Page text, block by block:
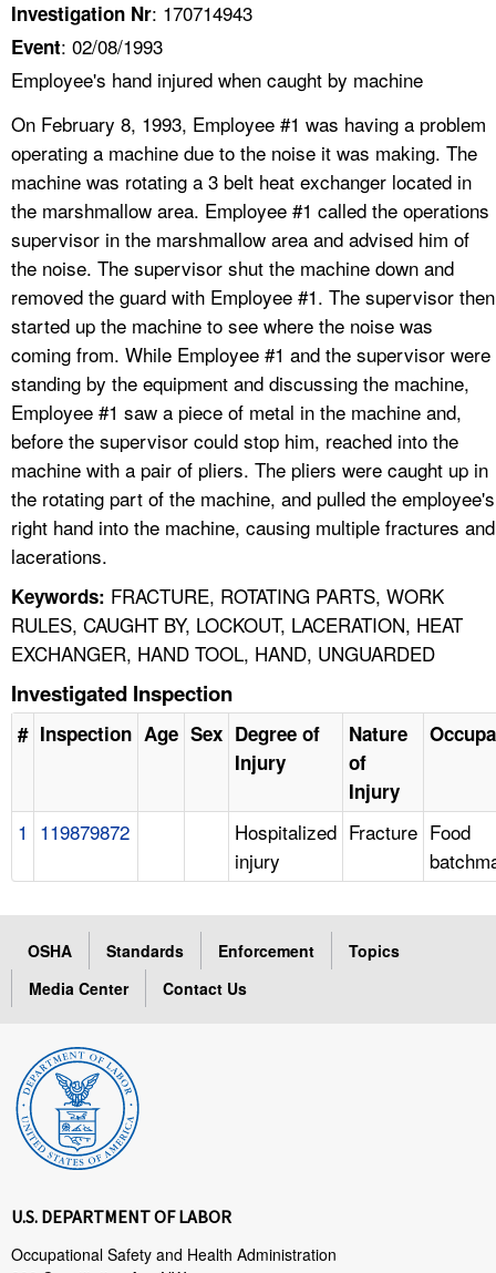
Investigation Nr: 170714943
Event: 02/08/1993
Employee's hand injured when caught by machine
On February 8, 1993, Employee #1 was having a problem
operating a machine due to the noise it was making. The
machine was rotating a 3 belt heat exchanger located in
the marshmallow area. Employee #1 called the operations
supervisor in the marshmallow area and advised him of
the noise. The supervisor shut the machine down and
removed the guard with Employee #1. The supervisor then
started up the machine to see where the noise was
coming from. While Employee #1 and the supervisor were
standing by the equipment and discussing the machine,
Employee #1 saw a piece of metal in the machine and,
before the supervisor could stop him, reached into the
machine with a pair of pliers. The pliers were caught up in
the rotating part of the machine, and pulled the employee's
right hand into the machine, causing multiple fractures and
lacerations.
Keywords: FRACTURE, ROTATING PARTS, WORK
RULES, CAUGHT BY, LOCKOUT, LACERATION, HEAT
EXCHANGER, HAND TOOL, HAND, UNGUARDED
Investigated Inspection
# Inspection Age Sex Degree of
Injury
Nature
of
Injury
1 119879872
Hospitalized
injury
Fracture Food
OSHA Standards Enforcement
Topics
Media Center
Contact Us
U.S. DEPARTMENT OF LABOR
Occupational Safety and Health Administration